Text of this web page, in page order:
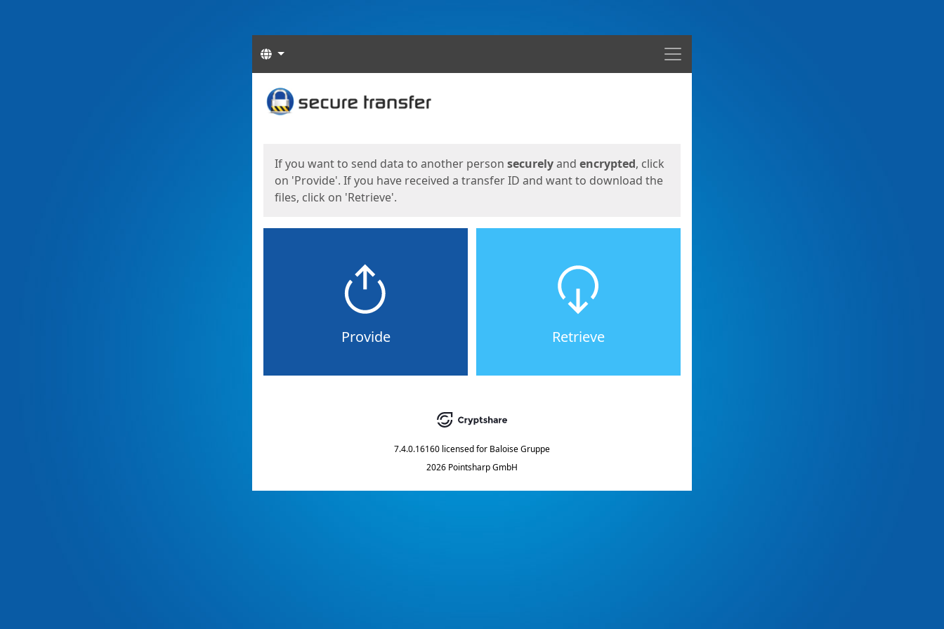
Menu
Languages
Start
If you want to send data to another person securelyand encrypted, click
on 'Provide'. If you have received a transfer ID and want to download the
files, click on 'Retrieve'.
Provide Retrieve
7.4.0.16160 licensed for Baloise Gruppe
2026 Pointsharp GmbH